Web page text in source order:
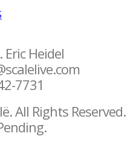
Heidel
7731
All Rights Reserved.